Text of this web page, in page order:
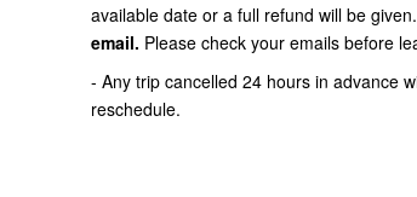
available date or a full refund will be given.
email. Please check your emails before
- Any trip cancelled 24 hours in advance
reschedule.